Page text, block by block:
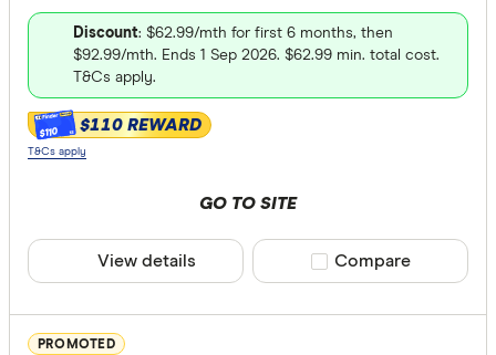
Light: 12-
Heavy:
NBN
Home
Fibre
Discount: $62.99/mth for first 6 months, then
$92.99/mth. Ends 1 Sep 2026. $62.99 min. total cost.
T&Cs apply.
$110 $110 REWARD
T&Cs apply
GO TO SITE
View details Compare product
Compare
PROMOTED